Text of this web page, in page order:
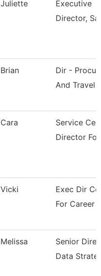
Juliette
Executive
Director,
Brian
Dir -
And Travel
Cara
Service
Director
Vicki
Exec Dir
For Career
Melissa
Senior
Data Strate